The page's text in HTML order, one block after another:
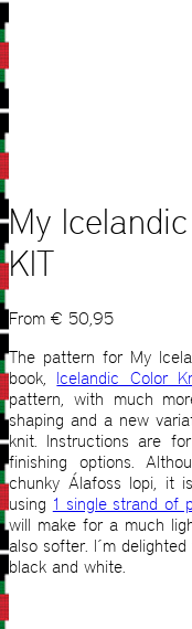
My
KIT
From € 50,95
The pattern for My
book, Icelandic Color
pattern, with much
shaping and a new
knit. Instructions are
finishing options.
chunky Álafoss lopi, it
using 1 single strand of
will make for a much
also softer. I´m
black and white.